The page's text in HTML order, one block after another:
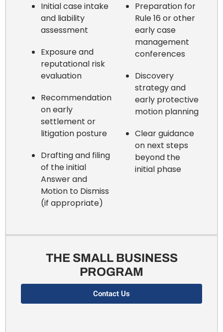
Initial case intake
and liability
assessment
Exposure and
reputational risk
evaluation
Recommendation
on early
settlement or
litigation posture
Drafting and filing
of the initial
Answer and
Motion to Dismiss
(if appropriate)
Preparation for
Rule 16 or other
early case
management
conferences
Discovery
strategy and
early protective
motion planning
Clear guidance
on next steps
beyond the
initial phase
THE SMALL BUSINESS
PROGRAM
Contact Us